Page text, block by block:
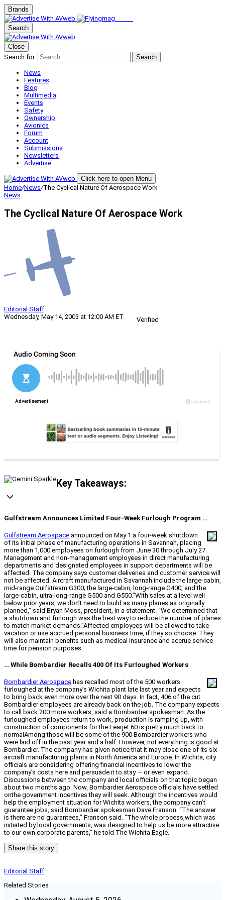
Brands
Search
Close
Search for:
Search
News
Features
Blog
Multimedia
Events
Safety
Ownership
Avionics
Forum
Account
Submissions
Newsletters
Advertise
Click here to open Menu
Home/News/The Cyclical Nature Of Aerospace Work
News
The Cyclical Nature Of Aerospace Work
Editorial Staff
Wednesday, May 14, 2003 at 12:00 AM ET
Verified
Key Takeaways:
Gulfstream Announces Limited Four-Week Furlough Program …
Gulfstream Aerospace announced on May 1 a four-week shutdown
of its initial phase of manufacturing operations in Savannah, placing
more than 1,000 employees on furlough from June 30 through July 27.
Management and non-management employees in direct manufacturing
departments and designated employees in support departments will be
affected. The company says customer deliveries and customer service will
not be affected. Aircraft manufactured in Savannah include the large-cabin,
mid-range Gulfstream G300; the large-cabin, long-range G400; and the
large-cabin, ultra-long-range G500 and G550.”With sales at a level well
below prior years, we don’t need to build as many planes as originally
planned,” said Bryan Moss, president, in a statement. “We determined that
a shutdown and furlough was the best way to reduce the number of planes
to match market demands.”Affected employees will be allowed to take
vacation or use accrued personal business time, if they so choose. They
will also maintain benefits such as medical insurance and accrue service
time for pension purposes.
… While Bombardier Recalls 400 Of Its Furloughed Workers
Bombardier Aerospace has recalled most of the 500 workers
furloughed at the company’s Wichita plant late last year and expects
to bring back even more over the next 90 days. In fact, 406 of the cut
Bombardier employees are already back on the job. The company expects
to call back 200 more workers, said a Bombardier spokesman. As the
furloughed employees return to work, production is ramping up, with
construction of components for the Learjet 60 is pretty much back to
normalAmong those will be some of the 900 Bombardier workers who
were laid off in the past year and a half. However, not everything is good at
Bombardier. The company has given notice that it may close one of its six
aircraft manufacturing plants in North America and Europe. In Wichita, city
officials are considering offering financial incentives to lower the
company’s costs here and persuade it to stay — or even expand.
Discussions between the company and local officials on that topic began
about two months ago. Now, Bombardier Aerospace officials have settled
onthe government incentives they will seek. Although the incentives would
help the employment situation for Wichita workers, the company can’t
guarantee jobs, said Bombardier spokesman Dave Franson. “The answer
is there are no guarantees,” Franson said. “The whole process,which was
initiated by local governments, was designed to help us be more attractive
to our own corporate parents,” he told The Wichita Eagle.
Share this story
Editorial Staff
Related Stories